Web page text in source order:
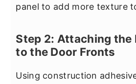
panel to add more texture
Step 2: Attaching the
to the Door Fronts
Using construction